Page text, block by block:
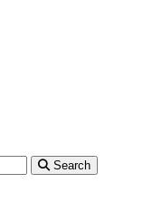
Search
Search